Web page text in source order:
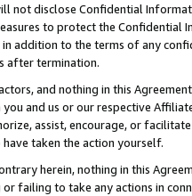
not disclose Confidential
to protect the Confidential
addition to the terms of any
after termination.
and nothing in this
and us or our respective
assist, encourage, or
taken the action yourself.
herein, nothing in this
failing to take any actions in